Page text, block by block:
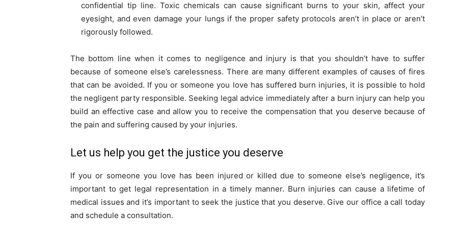
confidential tip line. Toxic chemicals can cause significant burns to your skin, affect your
eyesight, and even damage your lungs if the proper safety protocols aren’t in place or aren’t
rigorously followed.
The bottom line when it comes to negligence and injury is that you shouldn’t have to suffer
because of someone else’s carelessness. There are many different examples of causes of fires
that can be avoided. If you or someone you love has suffered burn injuries, it is possible to hold
the negligent party responsible. Seeking legal advice immediately after a burn injury can help you
build an effective case and allow you to receive the compensation that you deserve because of
the pain and suffering caused by your injuries.
Let us help you get the justice you deserve
If you or someone you love has been injured or killed due to someone else’s negligence, it’s
important to get legal representation in a timely manner. Burn injuries can cause a lifetime of
medical issues and it’s important to seek the justice that you deserve. Give our office a call today
and schedule a consultation.